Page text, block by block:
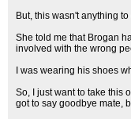
But, this wasn't anything
She told me that Brogan
involved with the wrong
I was wearing his shoes
So, I just want to take this
got to say goodbye mate,